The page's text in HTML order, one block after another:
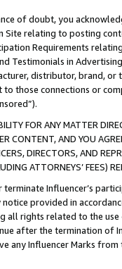
of doubt, you
Site relating to posting
Requirements
Testimonials in
distributor, brand,
those connections or
FOR ANY MATTER
CONTENT, AND YOU
DIRECTORS, AND
ATTORNEYS’ FEES)
terminate Influencer’s
provided in
all rights related to the
after the termination of
any Influencer Marks